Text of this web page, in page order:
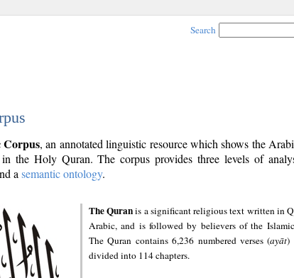
Search
, an annotated linguistic resource which shows the
the Holy Quran. The corpus provides three levels of
a semantic ontology.
The Quranis a significant religious text written in
Arabic, and is followed by believers of the
The Quran contains 6,236 numbered verses (ayāt)
divided into 114 chapters.